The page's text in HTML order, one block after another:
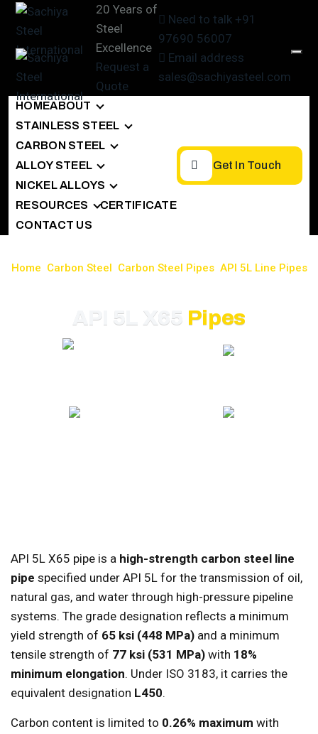
20 Years of
Steel
Excellence
Request a
Quote
Need to talk +91
97690 56007
Email address
sales@sachiyasteel.com
HOMEABOUT
STAINLESS STEEL
CARBON STEEL
ALLOY STEEL
NICKEL ALLOYS
RESOURCES
CERTIFICATE
CONTACT US
Get In Touch
Home Carbon Steel Carbon Steel Pipes> API 5L Line Pipes
API 5L X65 Pipes
API 5L X65 pipe is a high-strength carbon steel line
pipe specified under API 5L for the transmission of oil,
natural gas, and water through high-pressure pipeline
systems. The grade designation reflects a minimum
yield strength of 65 ksi (448 MPa) and a minimum
tensile strength of 77 ksi (531 MPa) with 18%
minimum elongation. Under ISO 3183, it carries the
equivalent designation L450.
Carbon content is limited to 0.26% maximum with